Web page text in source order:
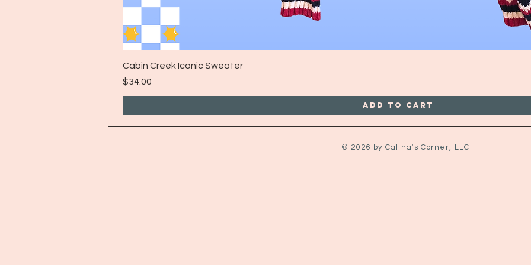
Cabin Creek Iconic Sweater
Price
$34.00
Add to Cart
© 2026 by Calina's Corner, LLC